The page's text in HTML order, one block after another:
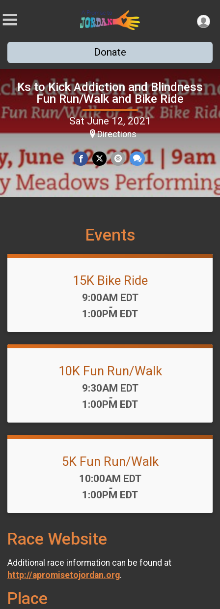
Donate
Ks to Kick Addiction and Blindness
Fun Run/Walk and Bike Ride
Sat June 12, 2021
Directions
Events
15K Bike Ride
Time:
9:00AM EDT
-
1:00PM EDT
10K Fun Run/Walk
Time:
9:30AM EDT
-
1:00PM EDT
5K Fun Run/Walk
Time:
10:00AM EDT
-
1:00PM EDT
Race Website
Additional race information can be found at
http://apromisetojordan.org.
Place